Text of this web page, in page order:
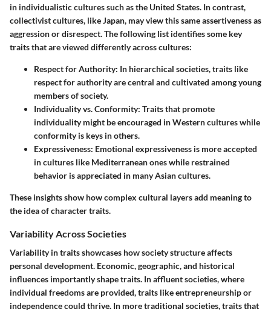
in individualistic cultures such as the United States. In contrast,
collectivist cultures, like Japan, may view this same assertiveness as
aggressionor disrespect. The following list identifies some key
traits that are viewed differently across cultures:
Respect for Authority: In hierarchical societies, traits like
respect for authority are central and cultivated among young
members of society.
Individuality vs. Conformity: Traits that promote
individuality might be encouraged in Western cultures while
conformity is keys in others.
Expressiveness: Emotional expressiveness is more accepted
in cultures like Mediterranean ones while restrained
behavior is appreciated in many Asian cultures.
These insights show how complex cultural layers add meaning to
the idea of character traits.
Variability Across Societies
Variability in traits showcases how society structure affects
personal development. Economic, geographic, and historical
influences importantly shape traits. In affluent societies, where
individual freedoms are provided, traits like entrepreneurship or
independence could thrive. In more traditional societies, traits that